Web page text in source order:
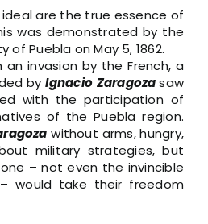
are the true essence of
was demonstrated by the
Puebla on May 5, 1862.
invasion by the French, a
byIgnacio Zaragozasaw
with the participation of
of the Puebla region.
without arms, hungry,
military strategies, but
– not even the invincible
would take their freedom